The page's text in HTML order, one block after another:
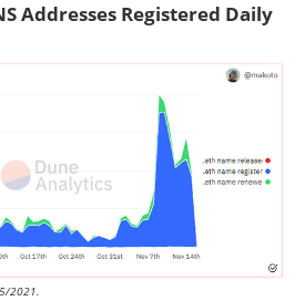
Addresses Registered Daily
2021.